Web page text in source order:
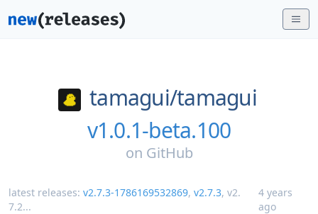
tamagui/tamagui
v1.0.1-beta.100
on GitHub
latest releases: v2.7.3-1786169532869, v2.7.3, v2.
7.2...
4 years
ago